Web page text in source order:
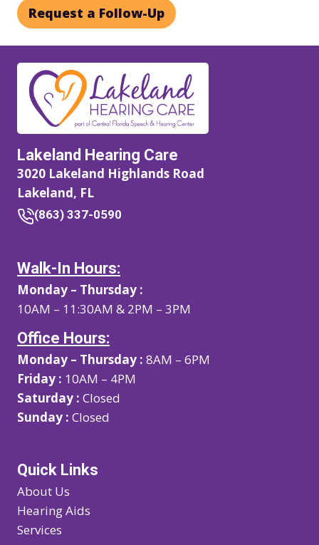
Request a Follow-Up
Lakeland Hearing Care
3020 Lakeland Highlands Road
Lakeland, FL
(863) 337-0590
Walk-In Hours:
Monday – Thursday :
10AM – 11:30AM & 2PM – 3PM
Office Hours:
Monday – Thursday : 8AM – 6PM
Friday : 10AM – 4PM
Saturday : Closed
Sunday : Closed
Quick Links
About Us
Hearing Aids
Services